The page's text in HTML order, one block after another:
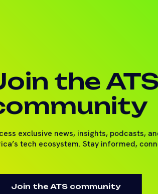
the ATS
exclusive news, insights, podcasts,
tech ecosystem. Stay informed,
Join the ATS community